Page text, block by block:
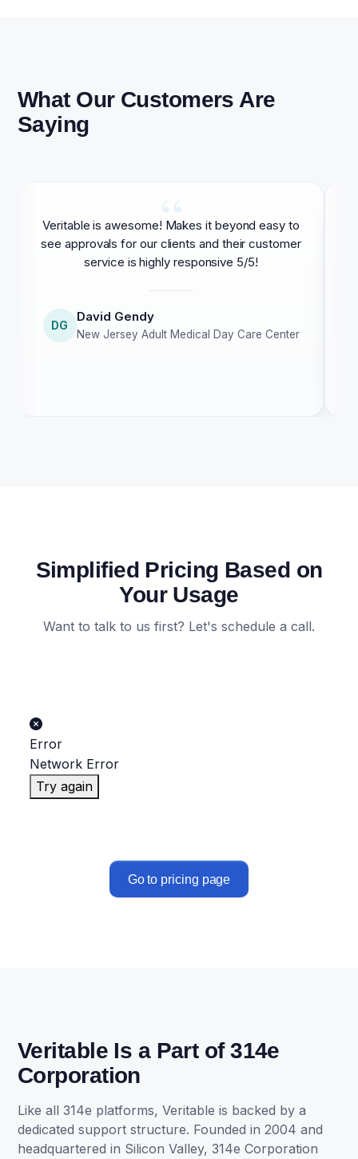
What Our Customers Are
Saying
“
Veritable is awesome! Makes it beyond easy to
see approvals for our clients and their customer
service is highly responsive 5/5!
DG
David Gendy
New Jersey Adult Medical Day Care Center
Simplified Pricing Based on
Your Usage
Want to talk to us first? Let's schedule a call.
Error
Network Error
Try again
Go to pricing page
Veritable Is a Part of 314e
Corporation
Like all 314e platforms, Veritable is backed by a
dedicated support structure. Founded in 2004 and
headquartered in Silicon Valley, 314e Corporation